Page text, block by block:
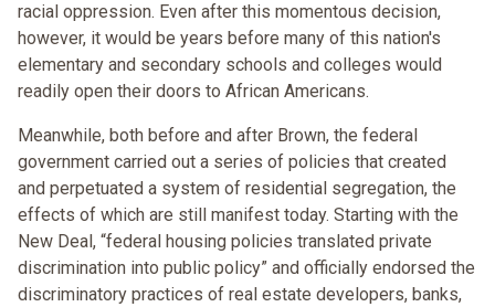
racial oppression. Even after this momentous decision,
however, it would be years before many of this nation's
elementary and secondary schools and colleges would
readily open their doors to African Americans.
Meanwhile, both before and after Brown, the federal
government carried out a series of policies that created
and perpetuated a system of residential segregation, the
effects of which are still manifest today. Starting with the
New Deal, “federal housing policies translated private
discrimination into public policy” and officially endorsed the
discriminatory practices of real estate developers, banks,